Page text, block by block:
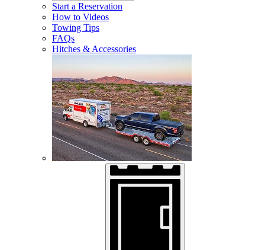
Start a Reservation
How to Videos
Towing Tips
FAQs
Hitches & Accessories